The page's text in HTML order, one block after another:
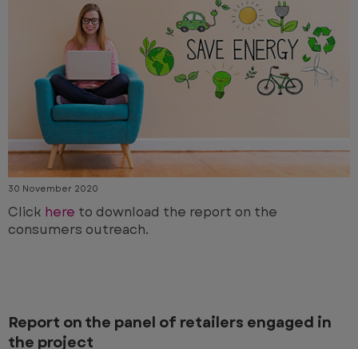
30 November 2020
Click here to download the report on the
consumers outreach.
Report on the panel of retailers engaged in
the project